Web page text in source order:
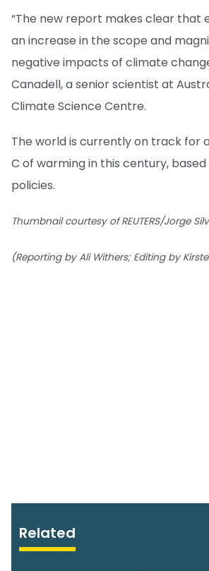
“The new report makes clear that
an increase in the scope and
negative impacts of climate
Canadell, a senior scientist at
Climate Science Centre.
The world is currently on track for
C of warming in this century,
policies.
Thumbnail courtesy of REUTERS/Jorge
(Reporting by Ali Withers; Editing by
Related